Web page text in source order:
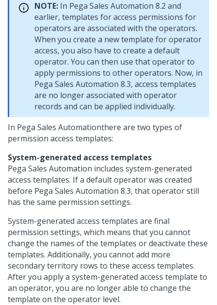
NOTE: In Pega Sales Automation 8.2 and
earlier, templates for access permissions for
operators are associated with the operators.
When you create a new template for operator
access, you also have to create a default
operator. You can then use that operator to
apply permissions to other operators. Now, in
Pega Sales Automation 8.3, access templates
are no longer associated with operator
records and can be applied individually.
In Pega Sales Automationthere are two types of
permission access templates:
System-generated access templates
Pega Sales Automation includes system-generated
access templates. If a default operator was created
before Pega Sales Automation 8.3, that operator still
has the same permission settings.
System-generated access templates are final
permission settings, which means that you cannot
change the names of the templates or deactivate these
templates. Additionally, you cannot add more
secondary territory rows to these access templates.
After you apply a system-generated access template to
an operator, you are no longer able to change the
template on the operator level.